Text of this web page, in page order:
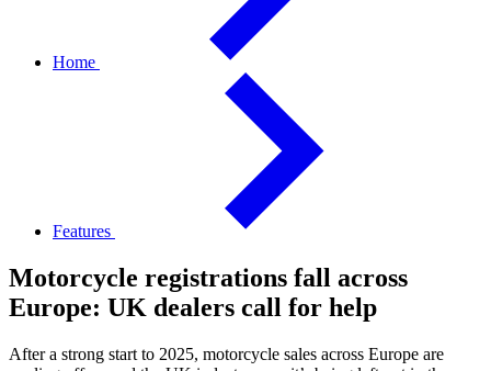
Home
Features
Motorcycle registrations fall across
Europe: UK dealers call for help
After a strong start to 2025, motorcycle sales across Europe are